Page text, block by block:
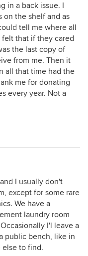
in a back issue. I
on the shelf and as
tell me where all
that if they cared
the last copy of
from me. Then it
all that time had the
me for donating
every year. Not a
I usually don't
except for some rare
We have a
laundry room
I'l leave a
public bench, like in
else to find.